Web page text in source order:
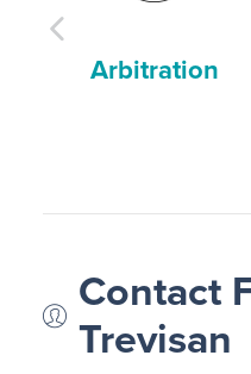
Arbitration
Contact
Trevisan